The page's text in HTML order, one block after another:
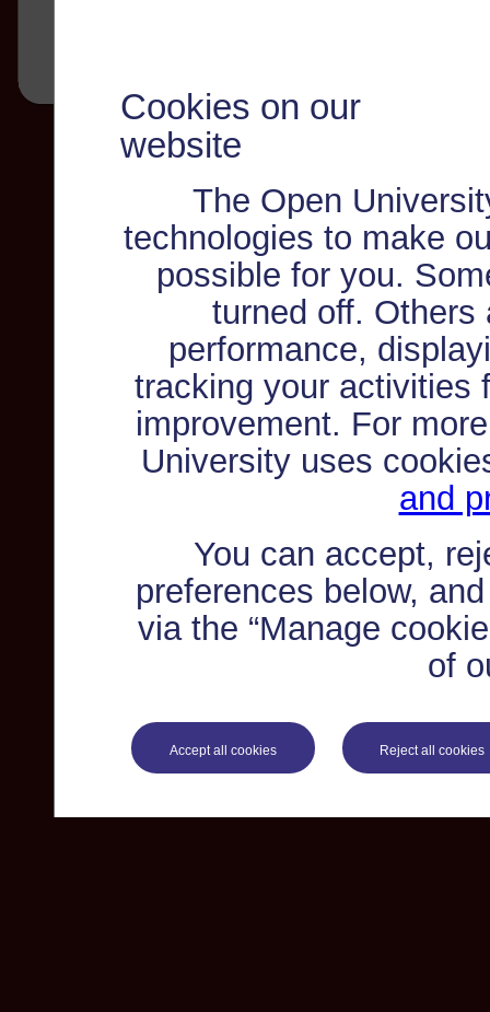
Cookies on our
website
The Open
technologies to make
possible for you.
turned off. Others
performance,
tracking your activities
improvement. For
University uses
and
You can accept,
preferences below,
via the “Manage
of
Accept all cookies Reject all cookies